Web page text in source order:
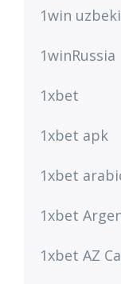
1win
1winRussia
1xbet
1xbet apk
1xbet
1xbet
1xbet AZ